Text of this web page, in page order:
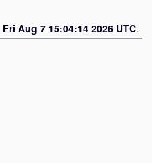
Fri Aug 7 15:04:14 2026 UTC.